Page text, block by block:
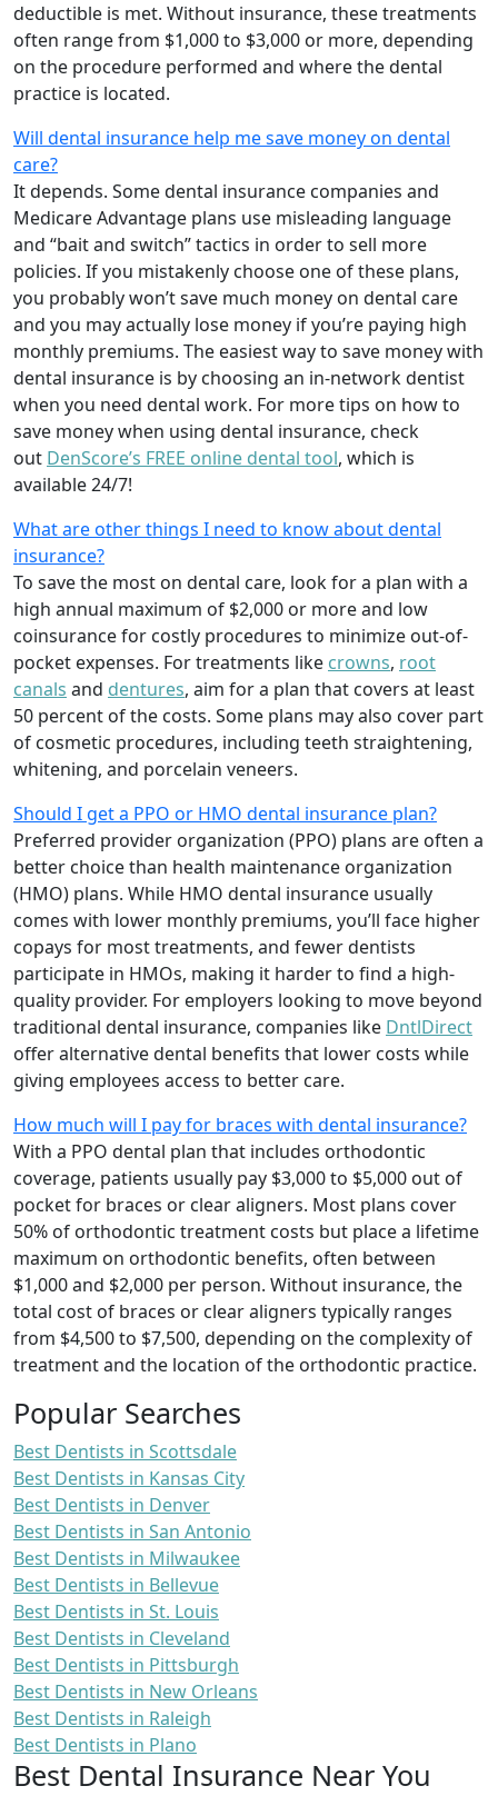
deductible is met. Without insurance, these treatments
often range from $1,000 to $3,000 or more, depending
on the procedure performed and where the dental
practice is located.
Will dental insurance help me save money on dental
care?
It depends. Some dental insurance companies and
Medicare Advantage plans use misleading language
and “bait and switch” tactics in order to sell more
policies. If you mistakenly choose one of these plans,
you probably won’t save much money on dental care
and you may actually lose money if you’re paying high
monthly premiums. The easiest way to save money with
dental insurance is by choosing an in-network dentist
when you need dental work. For more tips on how to
save money when using dental insurance, check
out DenScore’s FREE online dental tool, which is
available 24/7!
What are other things I need to know about dental
insurance?
To save the most on dental care, look for a plan with a
high annual maximum of $2,000 or more and low
coinsurance for costly procedures to minimize out-of-
pocket expenses. For treatments like crowns, root
canals and dentures, aim for a plan that covers at least
50 percent of the costs. Some plans may also cover part
of cosmetic procedures, including teeth straightening,
whitening, and porcelain veneers.
Should I get a PPO or HMO dental insurance plan?
Preferred provider organization (PPO) plans are often a
better choice than health maintenance organization
(HMO) plans. While HMO dental insurance usually
comes with lower monthly premiums, you’ll face higher
copays for most treatments, and fewer dentists
participate in HMOs, making it harder to find a high-
quality provider. For employers looking to move beyond
traditional dental insurance, companies like DntlDirect
offer alternative dental benefits that lower costs while
giving employees access to better care.
How much will I pay for braces with dental insurance?
With a PPO dental plan that includes orthodontic
coverage, patients usually pay $3,000 to $5,000 out of
pocket for braces or clear aligners. Most plans cover
50% of orthodontic treatment costs but place a lifetime
maximum on orthodontic benefits, often between
$1,000 and $2,000 per person. Without insurance, the
total cost of braces or clear aligners typically ranges
from $4,500 to $7,500, depending on the complexity of
treatment and the location of the orthodontic practice.
Popular Searches
Best Dentists in Scottsdale
Best Dentists in Kansas City
Best Dentists in Denver
Best Dentists in San Antonio
Best Dentists in Milwaukee
Best Dentists in Bellevue
Best Dentists in St. Louis
Best Dentists in Cleveland
Best Dentists in Pittsburgh
Best Dentists in New Orleans
Best Dentists in Raleigh
Best Dentists in Plano
Best Dental Insurance Near You